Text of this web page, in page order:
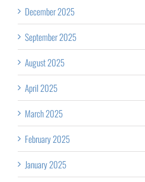
December 2025
September 2025
August 2025
April 2025
March 2025
February 2025
January 2025